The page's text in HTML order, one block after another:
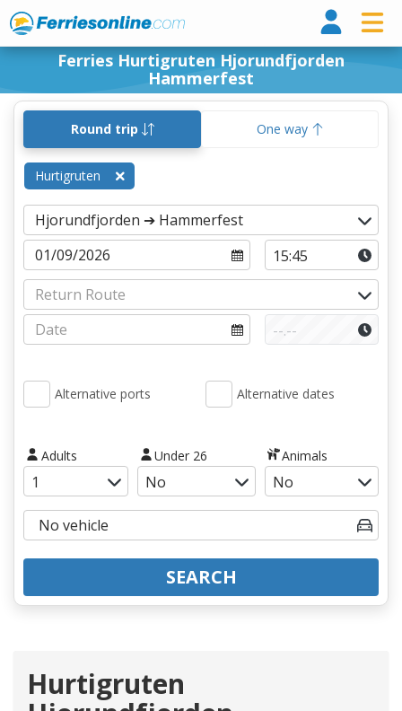
Ferries Hurtigruten Hjorundfjorden
Hammerfest
Round trip One way
Hurtigruten
Alternative ports Alternative dates
Adults Under 26 Animals
SEARCH
Hurtigruten